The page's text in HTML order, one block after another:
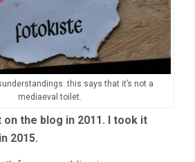
this says that it’s not a
mediaeval toilet.
on the blog in 2011. I took it
2015.